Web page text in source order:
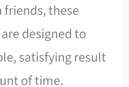
these
designed to
satisfying result
of time.